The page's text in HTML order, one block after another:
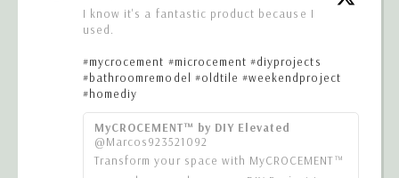
I know it's a fantastic product because I
used.
#mycrocement #microcement #diyprojects
#bathroomremodel #oldtile #weekendproject
#homediy
MyCROCEMENT™ by DIY Elevated
@Marcos923521092
Transform your space with MyCROCEMENT™